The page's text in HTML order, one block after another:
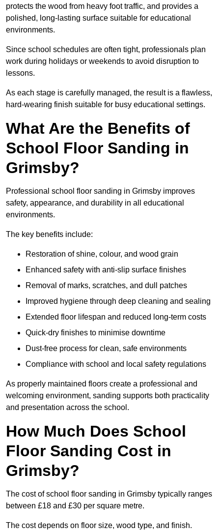
protects the wood from heavy foot traffic, and provides a
polished, long-lasting surface suitable for educational
environments.
Since school schedules are often tight, professionals plan
work during holidays or weekends to avoid disruption to
lessons.
As each stage is carefully managed, the result is a flawless,
hard-wearing finish suitable for busy educational settings.
What Are the Benefits of
School Floor Sanding in
Grimsby?
Professional school floor sanding in Grimsby improves
safety, appearance, and durability in all educational
environments.
The key benefits include:
Restoration of shine, colour, and wood grain
Enhanced safety with anti-slip surface finishes
Removal of marks, scratches, and dull patches
Improved hygiene through deep cleaning and sealing
Extended floor lifespan and reduced long-term costs
Quick-dry finishes to minimise downtime
Dust-free process for clean, safe environments
Compliance with school and local safety regulations
As properly maintained floors create a professional and
welcoming environment, sanding supports both practicality
and presentation across the school.
How Much Does School
Floor Sanding Cost in
Grimsby?
The cost of school floor sanding in Grimsby typically ranges
between £18 and £30 per square metre.
The cost depends on floor size, wood type, and finish.